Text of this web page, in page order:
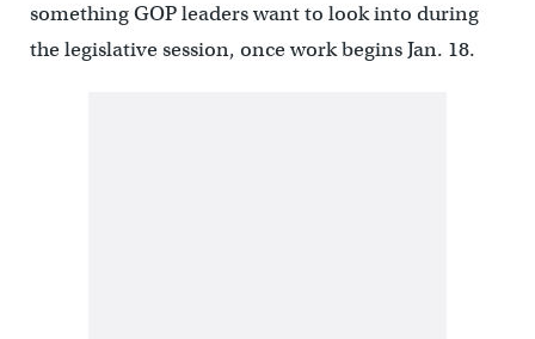
something GOP leaders want to look into during
the legislative session, once work begins Jan. 18.